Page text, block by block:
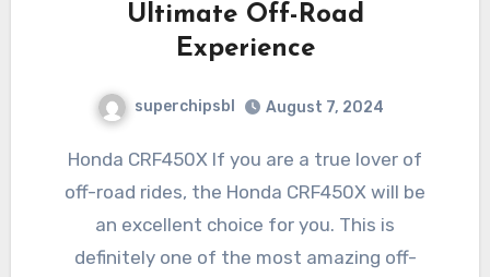
Ultimate Off-Road
Experience
superchipsbl August 7, 2024
Honda CRF450X If you are a true lover of
off-road rides, the Honda CRF450X will be
an excellent choice for you. This is
definitely one of the most amazing off-